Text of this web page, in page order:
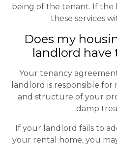
being of the tenant. If the
these services
Does my
landlord have
Your tenancy
landlord is responsible
and structure of your
damp
If your landlord fails to
your rental home, you